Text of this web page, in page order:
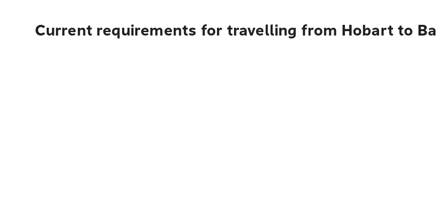
Current requirements for travelling from Hobart to